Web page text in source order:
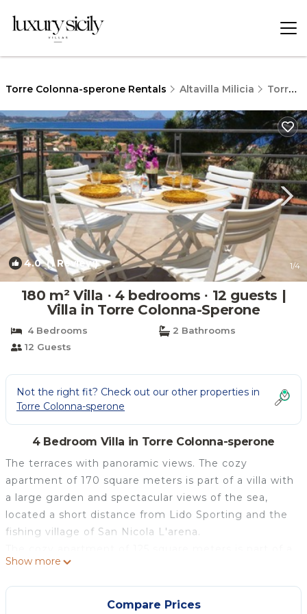
Torre Colonna-sperone Rentals Altavilla Milicia Torre Colonna-sperone
4.0(1 Review) 1/4
180 m² Villa ∙ 4 bedrooms ∙ 12 guests |
Villa in Torre Colonna-Sperone
4 Bedrooms
2 Bathrooms
12 Guests
Not the right fit? Check out our other properties in
Torre Colonna-sperone
4 Bedroom Villa in Torre Colonna-sperone
The terraces with panoramic views. The cozy
apartment of 170 square meters is part of a villa with
a large garden and spectacular views of the sea,
located a short distance from Lido Sporting and the
fishing village of San Nicola L'arena.
villa with large garden and spectacular views of the
bay, located a short distance from Lido Sporting and
fishing village of San Nicola L'arena with its
Show more
Compare Prices